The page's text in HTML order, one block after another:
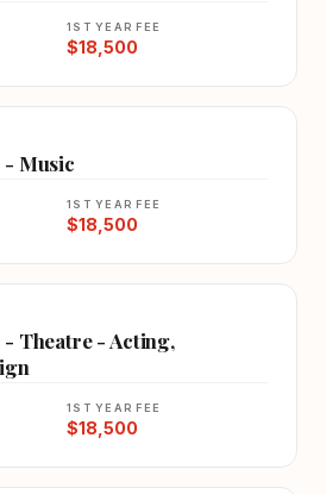
1ST YEAR FEE
$18,500
- Music
1ST YEAR FEE
$18,500
Theatre - Acting,
1ST YEAR FEE
$18,500